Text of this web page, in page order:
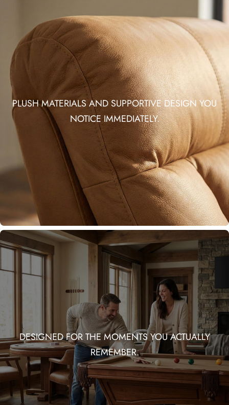
PLUSH MATERIALS AND SUPPORTIVE DESIGN YOU
NOTICE IMMEDIATELY.
DESIGNED FOR THE MOMENTS YOU ACTUALLY
REMEMBER.